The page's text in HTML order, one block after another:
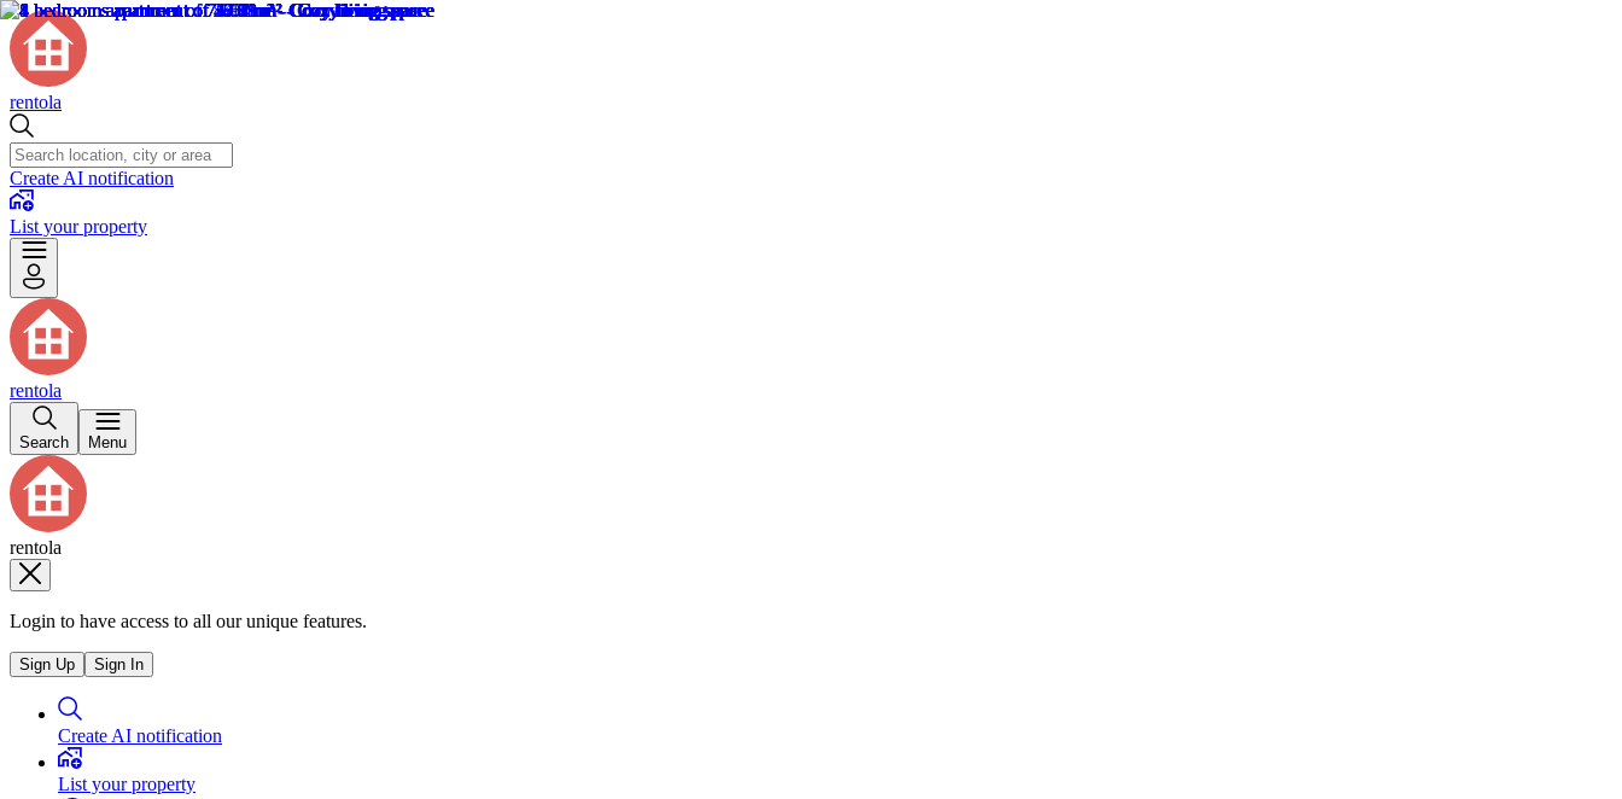
rentola
Create AI notification
List your property
rentola
Search Menu
rentola
Login to have access to all our unique features.
Sign Up Sign In
Create AI notification
List your property